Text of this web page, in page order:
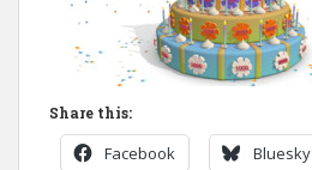
Share this:
Facebook Bluesky